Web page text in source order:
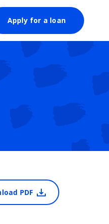
Apply for a loan
PDF